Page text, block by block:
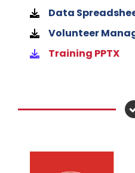
Data
Volunteer
Training PPTX